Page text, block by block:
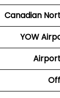
Canadian
YOW